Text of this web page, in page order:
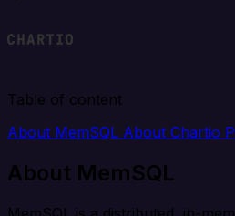
Table of content
About MemSQL About Chartio
About MemSQL